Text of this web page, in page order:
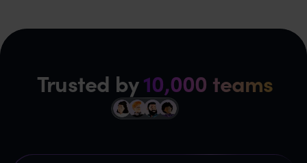
Trusted by10,000 teams